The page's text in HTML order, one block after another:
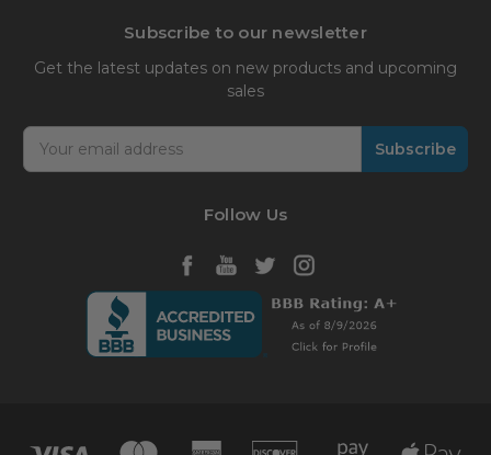
Subscribe to our newsletter
Get the latest updates on new products and upcoming
sales
Email
Address
Follow Us